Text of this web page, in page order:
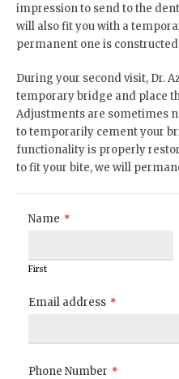
impression to send to the
will also fit you with a
permanent one is
During your second visit, Dr.
temporary bridge and place
Adjustments are sometimes
to temporarily cement your
functionality is properly
to fit your bite, we will
Name *
First
Email address *
Phone Number *